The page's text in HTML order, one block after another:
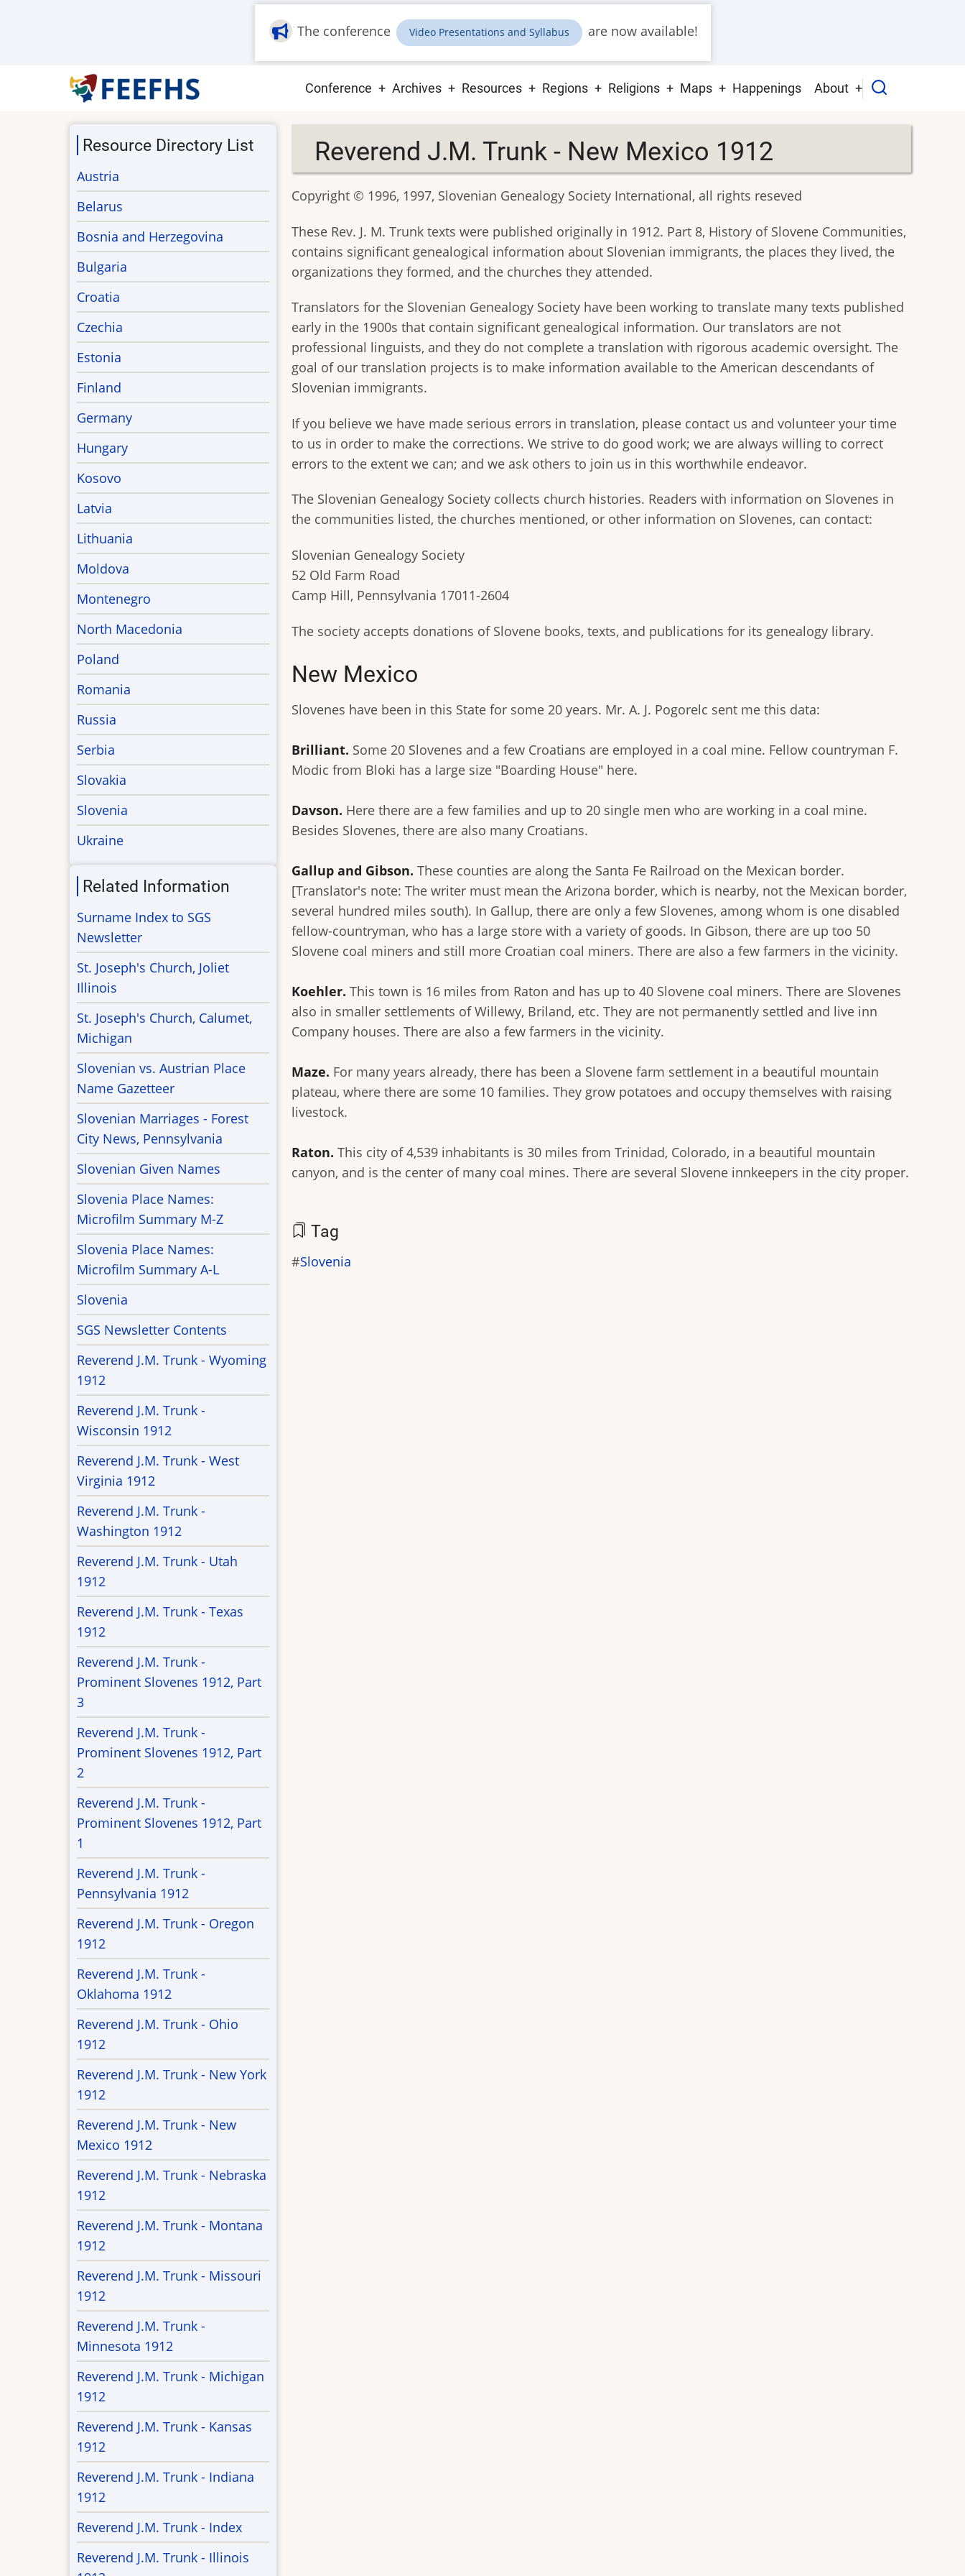
The conference Video Presentations and Syllabus are now available!
Main
Conference Archives Resources Regions Religions Maps Happenings About
Reverend J.M. Trunk - New Mexico 1912
Copyright © 1996, 1997, Slovenian Genealogy Society International, all rights reseved
These Rev. J. M. Trunk texts were published originally in 1912. Part 8, History of Slovene Communities,
contains significant genealogical information about Slovenian immigrants, the places they lived, the
organizations they formed, and the churches they attended.
Translators for the Slovenian Genealogy Society have been working to translate many texts published
early in the 1900s that contain significant genealogical information. Our translators are not
professional linguists, and they do not complete a translation with rigorous academic oversight. The
goal of our translation projects is to make information available to the American descendants of
Slovenian immigrants.
If you believe we have made serious errors in translation, please contact us and volunteer your time
to us in order to make the corrections. We strive to do good work; we are always willing to correct
errors to the extent we can; and we ask others to join us in this worthwhile endeavor.
The Slovenian Genealogy Society collects church histories. Readers with information on Slovenes in
the communities listed, the churches mentioned, or other information on Slovenes, can contact:
Slovenian Genealogy Society
52 Old Farm Road
Camp Hill, Pennsylvania 17011-2604
The society accepts donations of Slovene books, texts, and publications for its genealogy library.
New Mexico
Slovenes have been in this State for some 20 years. Mr. A. J. Pogorelc sent me this data:
Brilliant. Some 20 Slovenes and a few Croatians are employed in a coal mine. Fellow countryman F.
Modic from Bloki has a large size "Boarding House" here.
Davson. Here there are a few families and up to 20 single men who are working in a coal mine.
Besides Slovenes, there are also many Croatians.
Gallup and Gibson. These counties are along the Santa Fe Railroad on the Mexican border.
[Translator's note: The writer must mean the Arizona border, which is nearby, not the Mexican border,
several hundred miles south). In Gallup, there are only a few Slovenes, among whom is one disabled
fellow-countryman, who has a large store with a variety of goods. In Gibson, there are up too 50
Slovene coal miners and still more Croatian coal miners. There are also a few farmers in the vicinity.
Koehler. This town is 16 miles from Raton and has up to 40 Slovene coal miners. There are Slovenes
also in smaller settlements of Willewy, Briland, etc. They are not permanently settled and live inn
Company houses. There are also a few farmers in the vicinity.
Maze. For many years already, there has been a Slovene farm settlement in a beautiful mountain
plateau, where there are some 10 families. They grow potatoes and occupy themselves with raising
livestock.
Raton. This city of 4,539 inhabitants is 30 miles from Trinidad, Colorado, in a beautiful mountain
canyon, and is the center of many coal mines. There are several Slovene innkeepers in the city proper.
Tag
Slovenia
Resource Directory List
Austria
Belarus
Bosnia and Herzegovina
Bulgaria
Croatia
Czechia
Estonia
Finland
Germany
Hungary
Kosovo
Latvia
Lithuania
Moldova
Montenegro
North Macedonia
Poland
Romania
Russia
Serbia
Slovakia
Slovenia
Ukraine
Related Information
Surname Index to SGS
Newsletter
St. Joseph's Church, Joliet
Illinois
St. Joseph's Church, Calumet,
Michigan
Slovenian vs. Austrian Place
Name Gazetteer
Slovenian Marriages - Forest
City News, Pennsylvania
Slovenian Given Names
Slovenia Place Names:
Microfilm Summary M-Z
Slovenia Place Names:
Microfilm Summary A-L
Slovenia
SGS Newsletter Contents
Reverend J.M. Trunk - Wyoming
1912
Reverend J.M. Trunk -
Wisconsin 1912
Reverend J.M. Trunk - West
Virginia 1912
Reverend J.M. Trunk -
Washington 1912
Reverend J.M. Trunk - Utah
1912
Reverend J.M. Trunk - Texas
1912
Reverend J.M. Trunk -
Prominent Slovenes 1912, Part
3
Reverend J.M. Trunk -
Prominent Slovenes 1912, Part
2
Reverend J.M. Trunk -
Prominent Slovenes 1912, Part
1
Reverend J.M. Trunk -
Pennsylvania 1912
Reverend J.M. Trunk - Oregon
1912
Reverend J.M. Trunk -
Oklahoma 1912
Reverend J.M. Trunk - Ohio
1912
Reverend J.M. Trunk - New York
1912
Reverend J.M. Trunk - New
Mexico 1912
Reverend J.M. Trunk - Nebraska
1912
Reverend J.M. Trunk - Montana
1912
Reverend J.M. Trunk - Missouri
1912
Reverend J.M. Trunk -
Minnesota 1912
Reverend J.M. Trunk - Michigan
1912
Reverend J.M. Trunk - Kansas
1912
Reverend J.M. Trunk - Indiana
1912
Reverend J.M. Trunk - Index
Reverend J.M. Trunk - Illinois